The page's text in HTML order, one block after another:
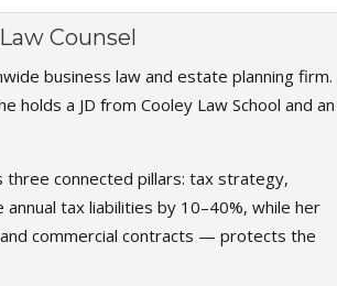
Counsel
business law and estate planning firm.
a JD from Cooley Law School and an
three connected pillars: tax strategy,
tax liabilities by 10–40%, while her
commercial contracts — protects the